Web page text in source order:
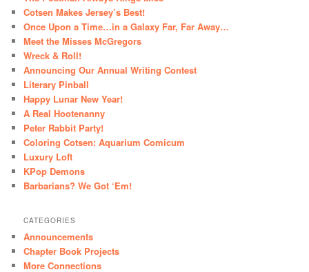
Cotsen Makes Jersey’s Best!
Once Upon a Time…in a Galaxy Far, Far Away…
Meet the Misses McGregors
Wreck & Roll!
Announcing Our Annual Writing Contest
Literary Pinball
Happy Lunar New Year!
A Real Hootenanny
Peter Rabbit Party!
Coloring Cotsen: Aquarium Comicum
Luxury Loft
KPop Demons
Barbarians? We Got ‘Em!
CATEGORIES
Announcements
Chapter Book Projects
More Connections